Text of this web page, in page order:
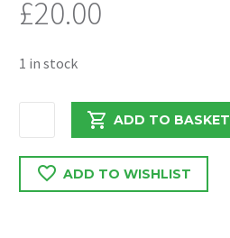
£20.00
1 in stock
LF
EURO
ADD TO BASKET
ADD TO WISHLIST